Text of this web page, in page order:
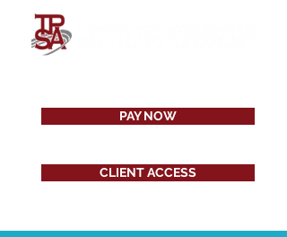
PAY NOW
CLIENT ACCESS